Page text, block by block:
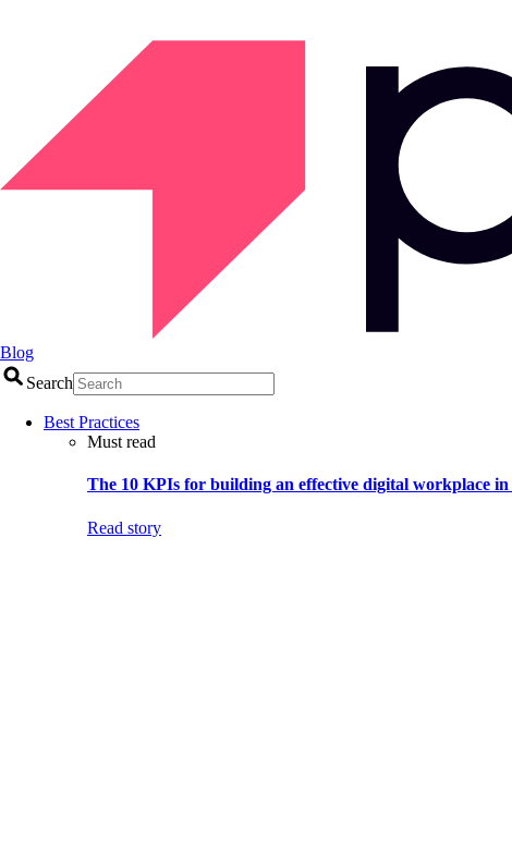
Blog
Search
Best Practices
Must read
The 10 KPIs for building an effective digital workplace in
Read story